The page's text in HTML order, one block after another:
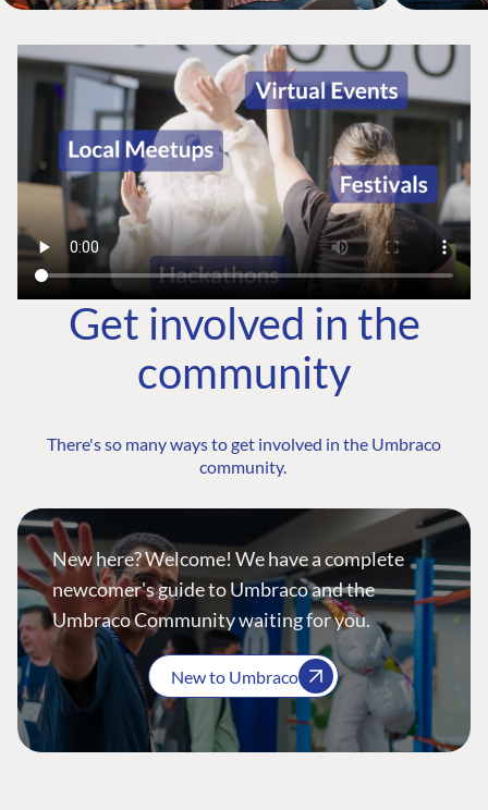
Get involved in the
community
There's so many ways to get involved in the Umbraco
community.
New here? Welcome! We have a complete
newcomer's guide to Umbraco and the
Umbraco Community waiting for you.
New to Umbraco